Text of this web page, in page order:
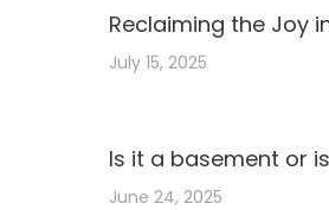
Reclaiming the Joy
July 15, 2025
Is it a basement or
June 24, 2025